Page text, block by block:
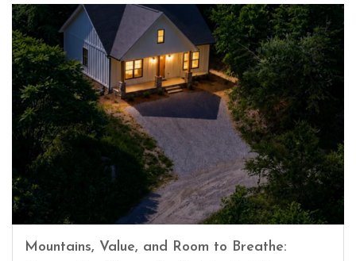
Mountains, Value, and Room to Breathe: